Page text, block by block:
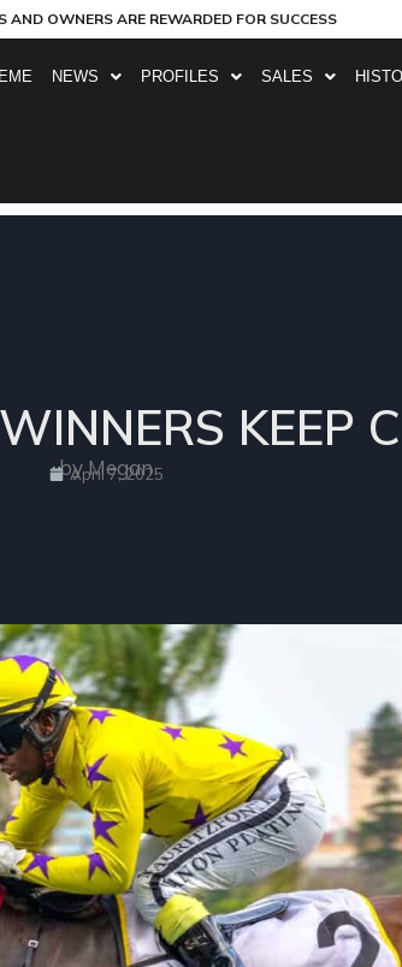
AND OWNERS ARE REWARDED FOR SUCCESS
NEWS PROFILES SALES
KEEP
by Megan
April 7, 2025